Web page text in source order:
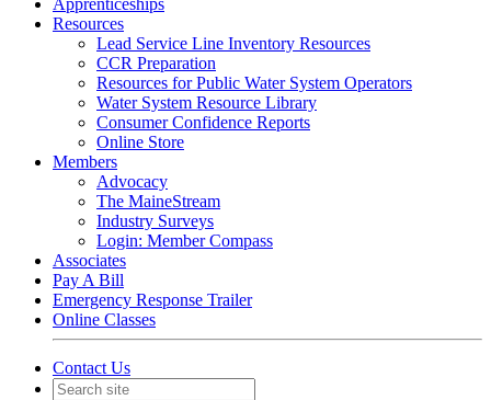
Apprenticeships
Resources
Lead Service Line Inventory Resources
CCR Preparation
Resources for Public Water System Operators
Water System Resource Library
Consumer Confidence Reports
Online Store
Members
Advocacy
The MaineStream
Industry Surveys
Login: Member Compass
Associates
Pay A Bill
Emergency Response Trailer
Online Classes
Contact Us